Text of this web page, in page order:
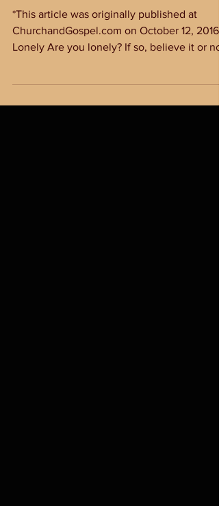
Be Lonely
*This article was originally published at
ChurchandGospel.com on October 12, 2016*
you...